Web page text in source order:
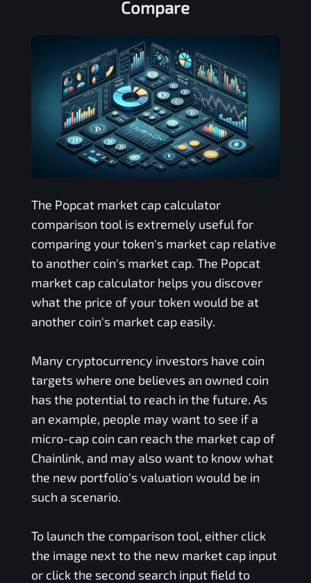
Compare
The Popcatmarket cap calculator
comparison tool is extremely useful for
comparing your token's market cap relative
to another coin's market cap. The Popcat
market cap calculator helps you discover
what the price of your token would be at
another coin's market cap easily.
Many cryptocurrency investors have coin
targets where one believes an owned coin
has the potential to reach in the future. As
an example, people may want to see if a
micro-cap coin can reach the market cap of
Chainlink, and may also want to know what
the new portfolio's valuation would be in
such a scenario.
To launch the comparison tool, either click
the image next to the new market cap input
or click the second search input field to